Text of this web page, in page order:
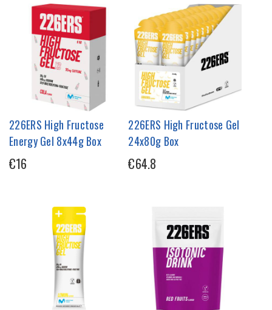
226ERS High Fructose
Energy Gel 8x44g Box
€16
226ERS High Fructose Gel
24x80g Box
€64.8